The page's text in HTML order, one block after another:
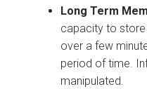
Long Term
capacity to
over a few
period of time.
manipulated.